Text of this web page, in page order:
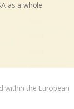
as a whole
within the European